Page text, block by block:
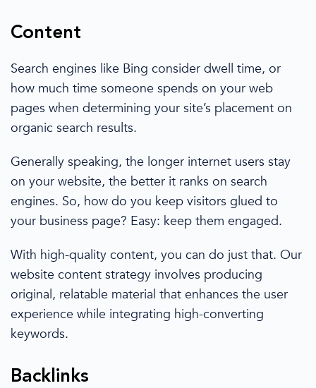
Content
Search engines like Bing consider dwell time, or
how much time someone spends on your web
pages when determining your site’s placement on
organic search results.
Generally speaking, the longer internet users stay
on your website, the better it ranks on search
engines. So, how do you keep visitors glued to
your business page? Easy: keep them engaged.
With high-quality content, you can do just that. Our
website content strategy involves producing
original, relatable material that enhances the user
experience while integrating high-converting
keywords.
Backlinks